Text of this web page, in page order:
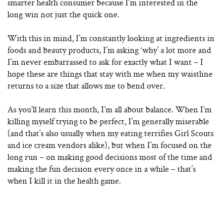
long win not just the quick one.
With this in mind, I’m constantly looking at ingredients in
foods and beauty products, I’m asking ‘why’ a lot more and
I’m never embarrassed to ask for exactly what I want – I
hope these are things that stay with me when my waistline
returns to a size that allows me to bend over.
As you’ll learn this month, I’m all about balance. When I’m
killing myself trying to be perfect, I’m generally miserable
(and that’s also usually when my eating terrifies Girl Scouts
and ice cream vendors alike), but when I’m focused on the
long run – on making good decisions most of the time and
making the fun decision every once in a while – that’s
when I kill it in the health game.